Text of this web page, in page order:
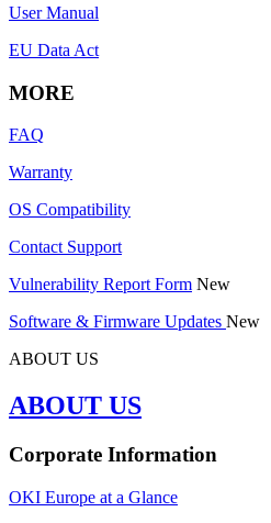
User Manual
EU Data Act
MORE
FAQ
Warranty
OS Compatibility
Contact Support
Vulnerability Report Form New
Software & Firmware Updates New
ABOUT US
ABOUT US
Corporate Information
OKI Europe at a Glance